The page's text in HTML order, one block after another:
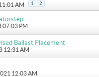
AM 1 2
07:03 PM
Ballast Placement
12:31 AM
12:03 AM